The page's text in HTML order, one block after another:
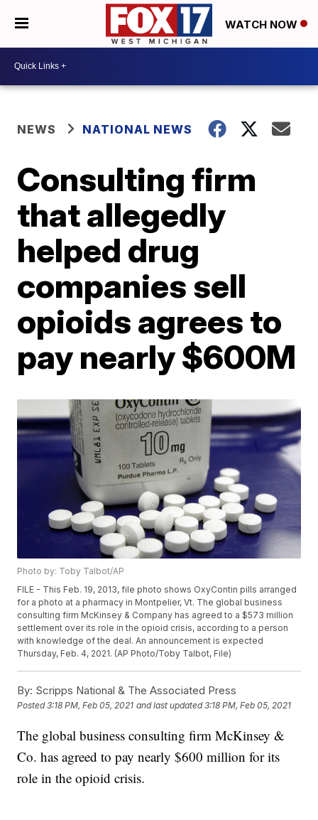
WATCH NOW
NEWS NATIONAL NEWS
Consulting firm
that allegedly
helped drug
companies sell
opioids agrees to
pay nearly $600M
Photo by: Toby Talbot/AP
FILE - This Feb. 19, 2013, file photo shows OxyContin pills arranged
for a photo at a pharmacy in Montpelier, Vt. The global business
consulting firm McKinsey & Company has agreed to a $573 million
settlement over its role in the opioid crisis, according to a person
with knowledge of the deal. An announcement is expected
Thursday, Feb. 4, 2021. (AP Photo/Toby Talbot, File)
By: Scripps National & The Associated Press
Posted3:18 PM, Feb 05, 2021 and last updated 3:18 PM, Feb 05, 2021
The global business consulting firm McKinsey &
Co. has agreed to pay nearly $600 million for its
role in the opioid crisis.